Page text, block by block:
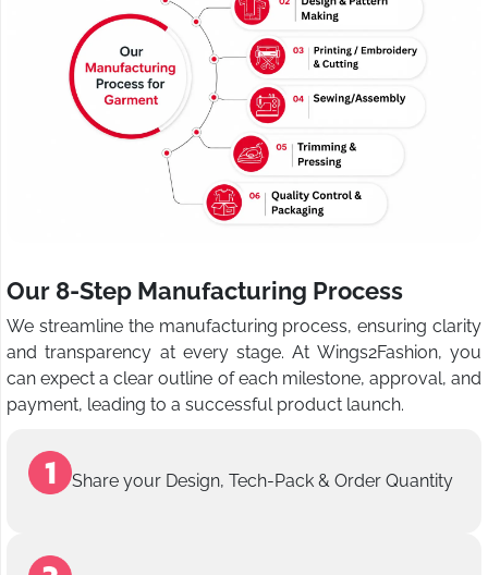
Our 8-Step Manufacturing Process
We streamline the manufacturing process, ensuring clarity
and transparency at every stage. At Wings2Fashion, you
can expect a clear outline of each milestone, approval, and
payment, leading to a successful product launch.
Share your Design, Tech-Pack & Order Quantity